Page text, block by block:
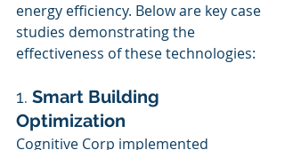
energy efficiency. Below are key case
studies demonstrating the
effectiveness of these technologies:
1. Smart Building
Optimization
Cognitive Corp implemented